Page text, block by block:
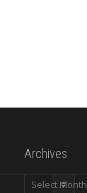
Archives
Archives